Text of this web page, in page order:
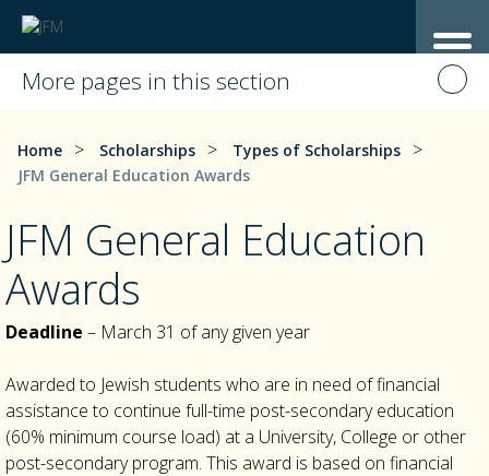
More pages in this section
Home > Scholarships > Types of Scholarships >
JFM General Education Awards
JFM General Education
Awards
Deadline – March 31 of any given year
Awarded to Jewish students who are in need of financial
assistance to continue full-time post-secondary education
(60% minimum course load) at a University, College or other
post-secondary program. This award is based on financial